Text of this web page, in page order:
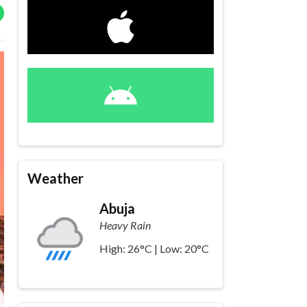
Weather
Abuja
Heavy Rain
High: 26°C | Low: 20°C